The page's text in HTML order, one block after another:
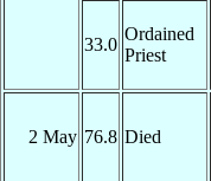
33.0
Ordained
Priest
2 May 76.8 Died